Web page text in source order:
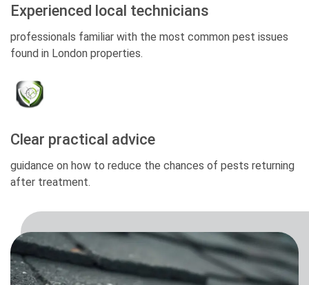
Experienced local technicians
professionals familiar with the most common pest issues
found in London properties.
Clear practical advice
guidance on how to reduce the chances of pests returning
after treatment.